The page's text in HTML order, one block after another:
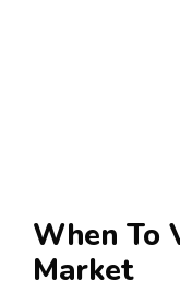
When To
Market